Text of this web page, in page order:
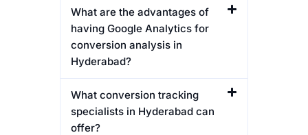
What are the advantages of
having Google Analytics for
conversion analysis in
Hyderabad?
What conversion tracking
specialists in Hyderabad can
offer?